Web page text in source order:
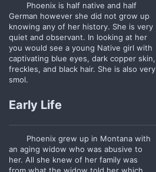
Phoenix is half native and half
German however she did not grow up
knowing any of her history. She is very
quiet and observant. In looking at her
you would see a young Native girl with
captivating blue eyes, dark copper skin,
freckles, and black hair. She is also very
smol.
Early Life
Phoenix grew up in Montana with
an aging widow who was abusive to
her. All she knew of her family was